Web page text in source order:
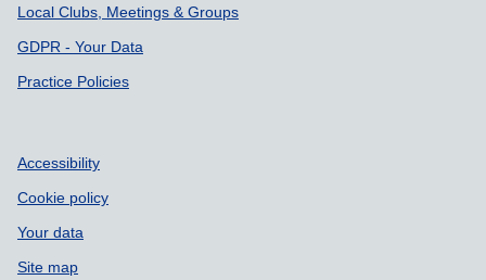
Local Clubs, Meetings & Groups
GDPR - Your Data
Practice Policies
Accessibility
Cookie policy
Your data
Site map